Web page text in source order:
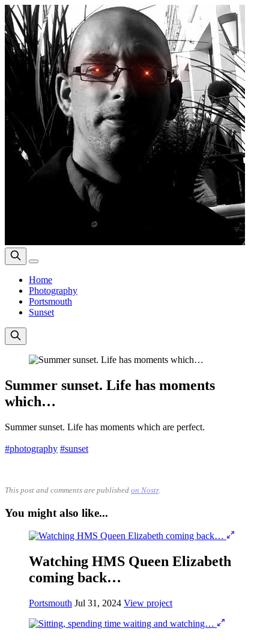
Home
Photography
Portsmouth
Sunset
Summer sunset. Life has moments
which…
Summer sunset. Life has moments which are perfect.
#photography #sunset
This post and comments are published on Nostr.
You might also like...
Watching HMS Queen Elizabeth
coming back…
Portsmouth Jul 31, 2024 View project